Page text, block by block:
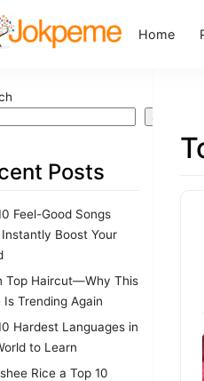
Home
Search
Posts
Feel-Good Songs
Boost Your
Top Haircut—Why This
Is Trending Again
Hardest Languages in
to Learn
Rice a Top 10